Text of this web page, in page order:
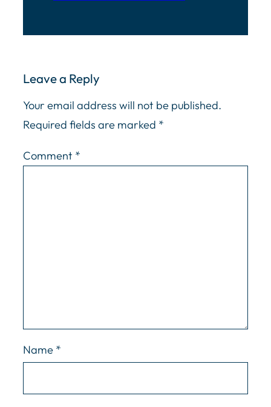
Leave a Reply
Your email address will not be published.
Required fields are marked *
Comment *
Name *